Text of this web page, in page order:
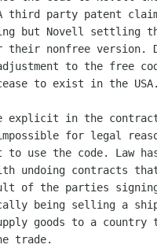
third party patent
but Novell settling
nonfree version.
to the free
to exist in the USA.
explicit in the
for legal
use the code. Law
undoing contracts
of the parties
being selling a
goods to a country
trade.